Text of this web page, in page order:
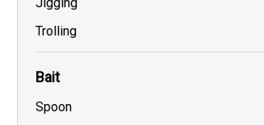
Trolling
Bait
Spoon